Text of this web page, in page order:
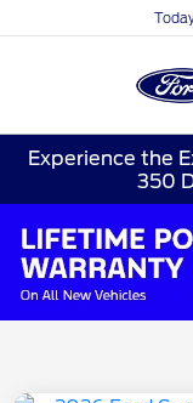
Experience the
350